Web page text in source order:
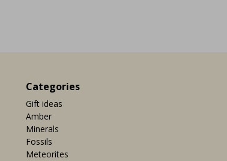
Categories
Gift ideas
Amber
Minerals
Fossils
Meteorites